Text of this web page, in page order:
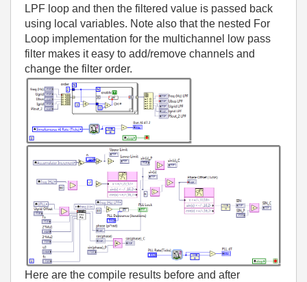
LPF loop and then the filtered value is passed back
using local variables. Note also that the nested For
Loop implementation for the multichannel low pass
filter makes it easy to add/remove channels and
change the filter order.
Here are the compile results before and after